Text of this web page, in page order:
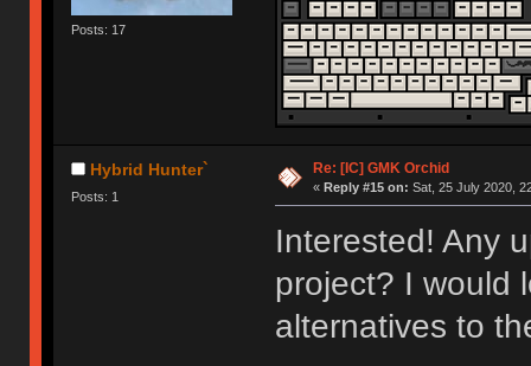
Posts: 17
Hybrid Hunter`
Posts: 1
Re: [IC] GMK Orchid
« Reply #15 on: Sat, 25 July 2020,
Interested! Any
project? I would
alternatives to